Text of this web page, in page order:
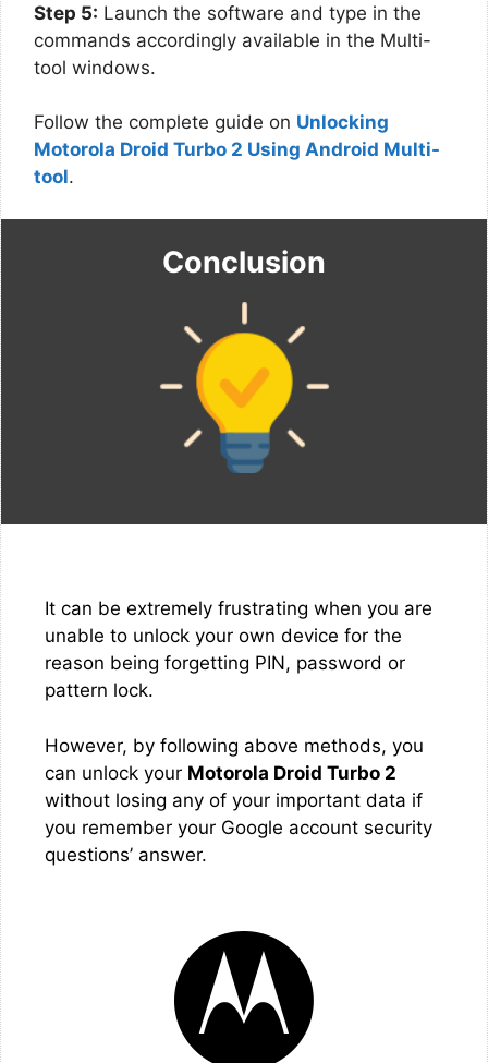
Step 5: Launch the software and type in the
commands accordingly available in the Multi-
tool windows.
Follow the complete guide on Unlocking
Motorola Droid Turbo 2 Using Android Multi-
tool.
Conclusion
It can be extremely frustrating when you are
unable to unlock your own device for the
reason being forgetting PIN, password or
pattern lock.
However, by following above methods, you
can unlock your Motorola Droid Turbo 2
without losing any of your important data if
you remember your Google account security
questions’ answer.